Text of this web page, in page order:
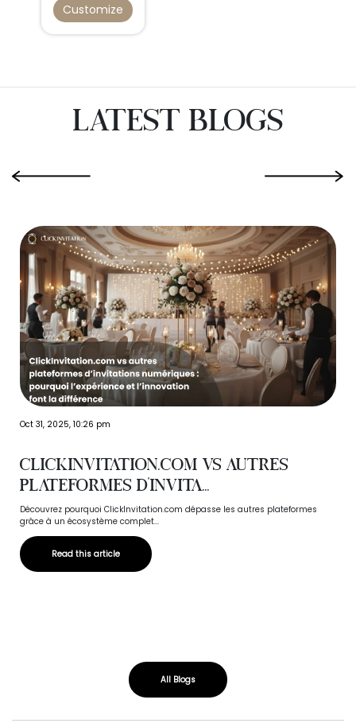
Customize
Latest Blogs
Oct 31, 2025, 10:26 pm
ClickInvitation.com vs autres
plateformes d’invita...
Découvrez pourquoi ClickInvitation.com dépasse les autres plateformes
grâce à un écosystème complet...
Read this article
All Blogs